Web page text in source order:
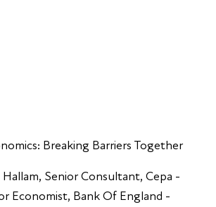
Breaking Barriers Together
Senior Consultant, Cepa -
Economist, Bank Of England -